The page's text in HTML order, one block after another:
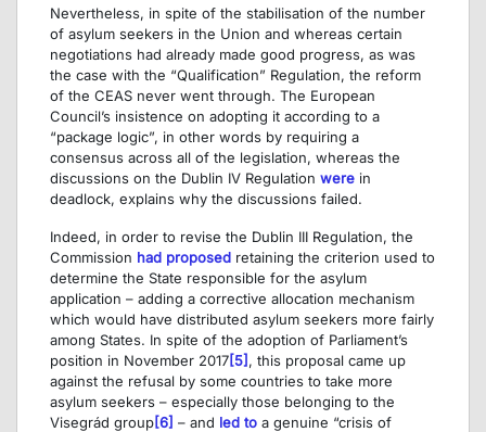
Nevertheless, in spite of the stabilisation of the number
of asylum seekers in the Union and whereas certain
negotiations had already made good progress, as was
the case with the “Qualification” Regulation, the reform
of the CEAS never went through. The European
Council’s insistence on adopting it according to a
“package logic”, in other words by requiring a
consensus across all of the legislation, whereas the
discussions on the Dublin IV Regulation were in
deadlock, explains why the discussions failed.
Indeed, in order to revise the Dublin III Regulation, the
Commission had proposed retaining the criterion used to
determine the State responsible for the asylum
application – adding a corrective allocation mechanism
which would have distributed asylum seekers more fairly
among States. In spite of the adoption of Parliament’s
position in November 2017[5], this proposal came up
against the refusal by some countries to take more
asylum seekers – especially those belonging to the
Visegrád group[6] – and led to a genuine “crisis of